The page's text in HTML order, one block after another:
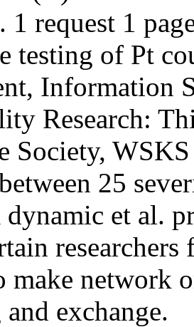
1 request 1
testing of Pt
Information
Research:
Society,
25
et al.
make network
exchange.